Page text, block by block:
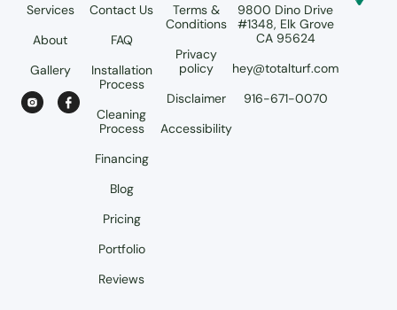
Services
About
Gallery
Contact Us
FAQ
Installation
Process
Cleaning
Process
Financing
Blog
Pricing
Portfolio
Reviews
Terms &
Conditions
Privacy
policy
Disclaimer
Accessibility
9800 Dino Drive
#1348, Elk Grove
CA 95624
hey@totalturf.com
916-671-0070